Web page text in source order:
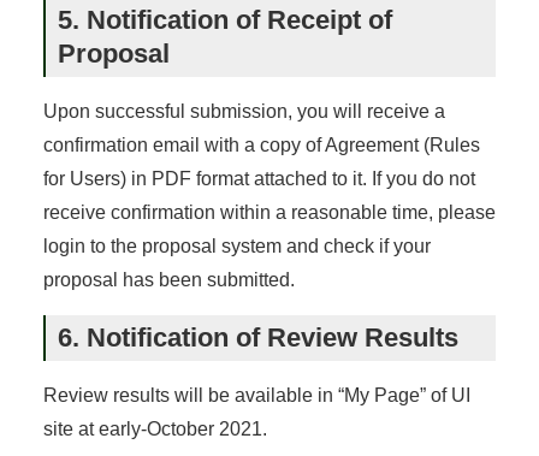
5. Notification of Receipt of
Proposal
Upon successful submission, you will receive a
confirmation email with a copy of Agreement (Rules
for Users) in PDF format attached to it. If you do not
receive confirmation within a reasonable time, please
login to the proposal system and check if your
proposal has been submitted.
6. Notification of Review Results
Review results will be available in “My Page” of UI
site at early-October 2021.